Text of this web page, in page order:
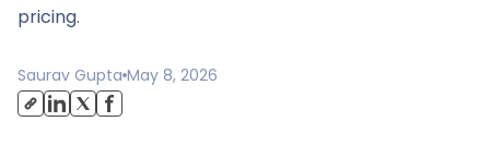
pricing.
Saurav Gupta May 8, 2026